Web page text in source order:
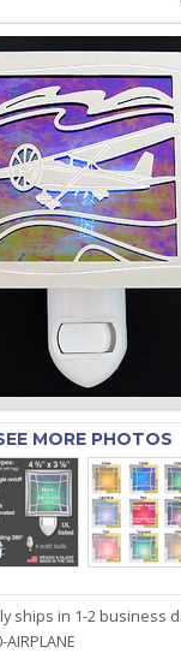
MORE PHOTOS
ships in 1-2 business
AIRPLANE